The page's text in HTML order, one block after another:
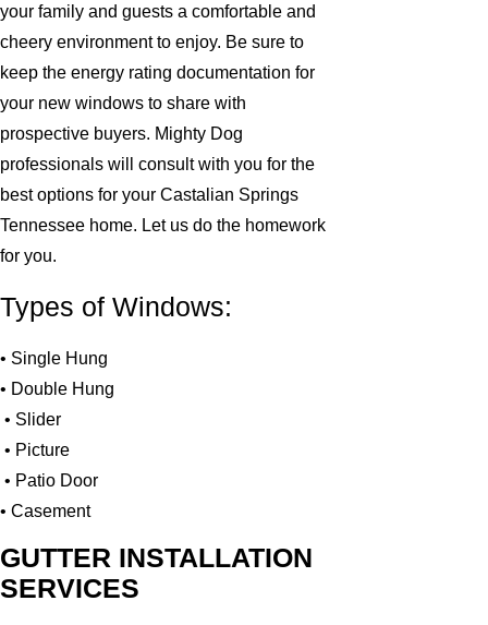
your family and guests a comfortable and
cheery environment to enjoy. Be sure to
keep the energy rating documentation for
your new windows to share with
prospective buyers. Mighty Dog
professionals will consult with you for the
best options for your Castalian Springs
Tennessee home. Let us do the homework
for you.
Types of Windows:
• Single Hung
• Double Hung
• Slider
• Picture
• Patio Door
• Casement
GUTTER INSTALLATION
SERVICES